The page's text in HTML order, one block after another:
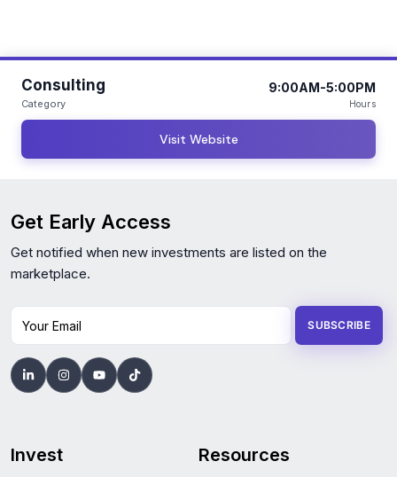
Consulting
Category
9:00AM-5:00PM
Hours
Visit Website
Get Early Access
Get notified when new investments are listed on the
marketplace.
Your Email SUBSCRIBE
Invest Resources